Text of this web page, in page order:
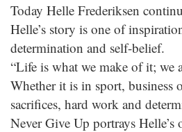
Today Helle Frederiksen
Helle’s story is one of
determination and self-belief.
“Life is what we make of it; we
Whether it is in sport, business
sacrifices, hard work and
Never Give Up portrays